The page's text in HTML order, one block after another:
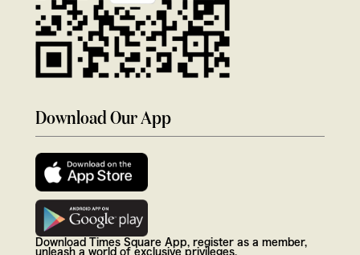
Download Our App
Download Times Square App, register as a member,
unleash a world of exclusive privileges.